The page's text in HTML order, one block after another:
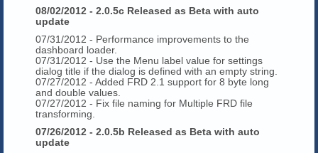
08/02/2012 - 2.0.5c Released as Beta with auto
update
07/31/2012 - Performance improvements to the
dashboard loader.
07/31/2012 - Use the Menu label value for settings
dialog title if the dialog is defined with an empty string.
07/27/2012 - Added FRD 2.1 support for 8 byte long
and double values.
07/27/2012 - Fix file naming for Multiple FRD file
transforming.
07/26/2012 - 2.0.5b Released as Beta with auto
update